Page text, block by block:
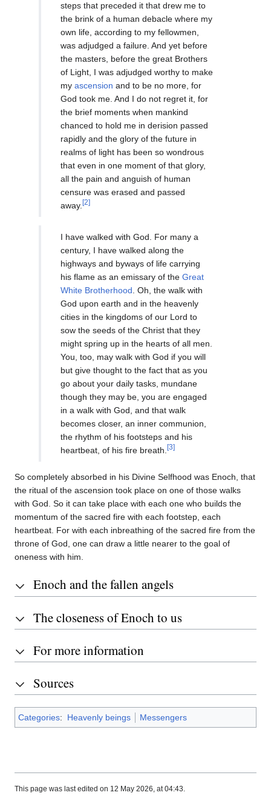
steps that preceded it that drew me to
the brink of a human debacle where my
own life, according to my fellowmen,
was adjudged a failure. And yet before
the masters, before the great Brothers
of Light, I was adjudged worthy to make
my ascension and to be no more, for
God took me. And I do not regret it, for
the brief moments when mankind
chanced to hold me in derision passed
rapidly and the glory of the future in
realms of light has been so wondrous
that even in one moment of that glory,
all the pain and anguish of human
censure was erased and passed
away. [2]
I have walked with God. For many a
century, I have walked along the
highways and byways of life carrying
his flame as an emissary of the Great
White Brotherhood. Oh, the walk with
God upon earth and in the heavenly
cities in the kingdoms of our Lord to
sow the seeds of the Christ that they
might spring up in the hearts of all men.
You, too, may walk with God if you will
but give thought to the fact that as you
go about your daily tasks, mundane
though they may be, you are engaged
in a walk with God, and that walk
becomes closer, an inner communion,
the rhythm of his footsteps and his
heartbeat, of his fire breath. [3]
So completely absorbed in his Divine Selfhood was Enoch, that
the ritual of the ascension took place on one of those walks
with God. So it can take place with each one who builds the
momentum of the sacred fire with each footstep, each
heartbeat. For with each inbreathing of the sacred fire from the
throne of God, one can draw a little nearer to the goal of
oneness with him.
Enoch and the fallen angels
The closeness of Enoch to us
For more information
Sources
Categories: Heavenly beings Messengers
This page was last edited on 12 May 2026, at 04:43.